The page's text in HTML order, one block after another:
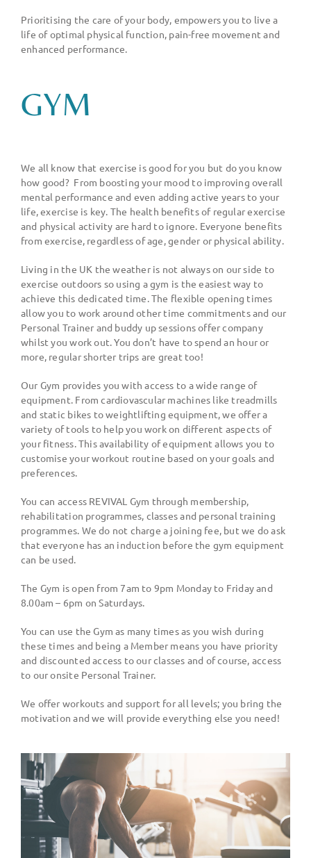
Prioritising the care of your body, empowers you to live a
life of optimal physical function, pain-free movement and
enhanced performance.
GYM
We all know that exercise is good for you but do you know
how good? From boosting your mood to improving overall
mental performance and even adding active years to your
life, exercise is key. The health benefits of regular exercise
and physical activity are hard to ignore. Everyone benefits
from exercise, regardless of age, gender or physical ability.
Living in the UK the weather is not always on our side to
exercise outdoors so using a gym is the easiest way to
achieve this dedicated time. The flexible opening times
allow you to work around other time commitments and our
Personal Trainer and buddy up sessions offer company
whilst you work out. You don’t have to spend an hour or
more, regular shorter trips are great too!
Our Gym provides you with access to a wide range of
equipment. From cardiovascular machines like treadmills
and static bikes to weightlifting equipment, we offer a
variety of tools to help you work on different aspects of
your fitness. This availability of equipment allows you to
customise your workout routine based on your goals and
preferences.
You can access REVIVAL Gym through membership,
rehabilitation programmes, classes and personal training
programmes. We do not charge a joining fee, but we do ask
that everyone has an induction before the gym equipment
can be used.
The Gym is open from 7am to 9pm Monday to Friday and
8.00am – 6pm on Saturdays.
You can use the Gym as many times as you wish during
these times and being a Member means you have priority
and discounted access to our classes and of course, access
to our onsite Personal Trainer.
We offer workouts and support for all levels; you bring the
motivation and we will provide everything else you need!